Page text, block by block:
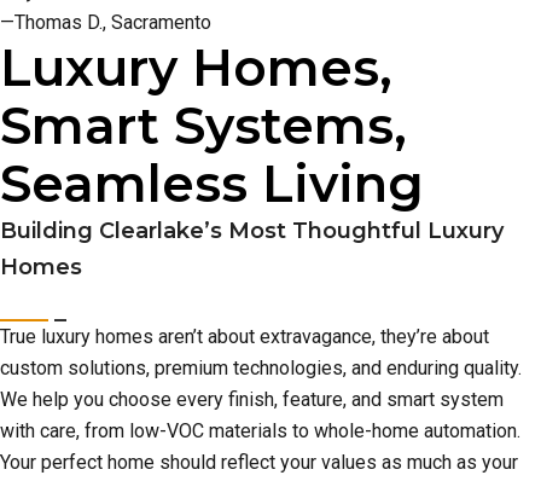
—Thomas D., Sacramento
Luxury Homes,
Smart Systems,
Seamless Living
Building Clearlake’s Most Thoughtful Luxury
Homes
True luxury homes aren’t about extravagance, they’re about
custom solutions, premium technologies, and enduring quality.
We help you choose every finish, feature, and smart system
with care, from low-VOC materials to whole-home automation.
Your perfect home should reflect your values as much as your